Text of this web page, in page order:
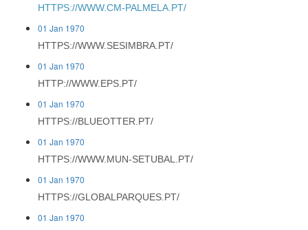
HTTPS://WWW.CM-PALMELA.PT/
01 Jan 1970
HTTPS://WWW.SESIMBRA.PT/
01 Jan 1970
HTTP://WWW.EPS.PT/
01 Jan 1970
HTTPS://BLUEOTTER.PT/
01 Jan 1970
HTTPS://WWW.MUN-SETUBAL.PT/
01 Jan 1970
HTTPS://GLOBALPARQUES.PT/
01 Jan 1970